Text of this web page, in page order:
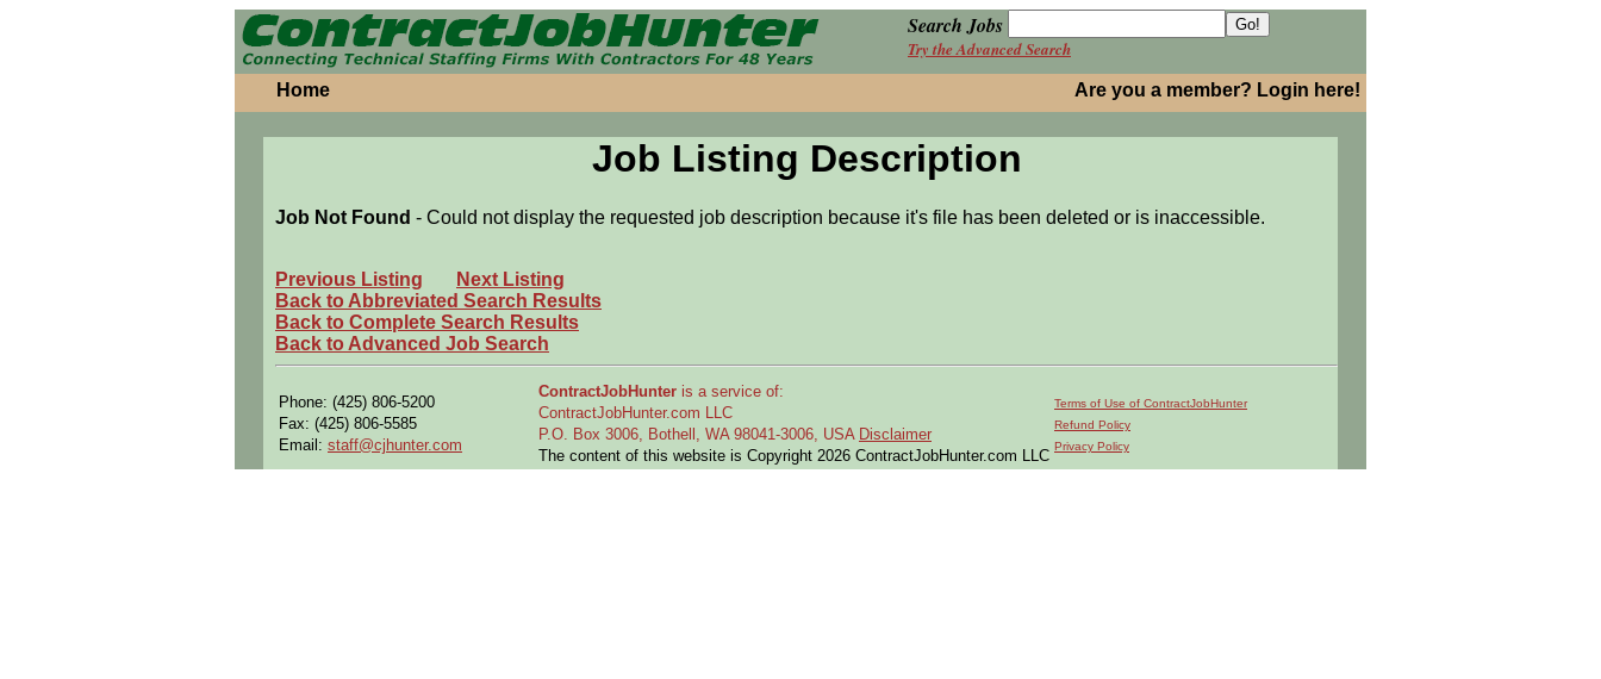
Search Jobs
Try the Advanced Search
Home Are you a member? Login here!
Job Listing Description
Job Not Found - Could not display the requested job description because it's file has been deleted or is inaccessible.
Previous Listing
Next Listing
Back to Abbreviated Search Results
Back to Complete Search Results
Back to Advanced Job Search
Phone: (425) 806-5200
Fax: (425) 806-5585
Email: staff@cjhunter.com
ContractJobHunter is a service of:
ContractJobHunter.com LLC
P.O. Box 3006, Bothell, WA 98041-3006, USA Disclaimer
The content of this website is Copyright 2026 ContractJobHunter.com LLC
Terms of Use of ContractJobHunter
Refund Policy
Privacy Policy